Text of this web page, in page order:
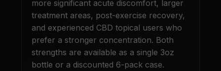
more significant acute discomfort, larger
treatment areas, post-exercise recovery,
and experienced CBD topical users who
prefer a stronger concentration. Both
strengths are available as a single 3oz
bottle or a discounted 6-pack case.